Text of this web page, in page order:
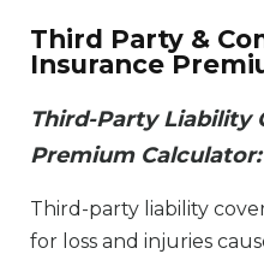
Third Party &
Insurance
Third-Party Liability
Premium Calculator:
Third-party liability
for loss and injuries